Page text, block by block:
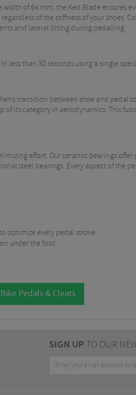
of 64 mm, the Keo Blade ensures
of the stiffness of your shoes.
and lateral tilting during pedalling.
less than 30 seconds using a single
transition between shoe and pedal
its category in aerodynamics. This
effort. Our ceramic bearings
steel bearings. Every aspect of the
optimize every pedal stroke
under the foot
Pedals & Cleats
SIGN UPTO OUR